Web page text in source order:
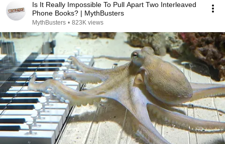
Is It Really Impossible To Pull Apart Two Interleaved
Phone Books? | MythBusters
MythBusters • 823K views